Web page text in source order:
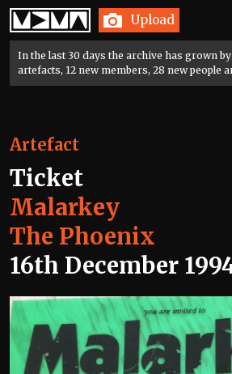
Home Upload
In the last 30 days the archive has grown
artefacts, 12 new members, 28 new people
Artefact
Ticket
Malarkey
The Phoenix
16th December